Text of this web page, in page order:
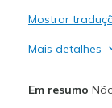
Mostrar
Mais detalhes
Em resumo